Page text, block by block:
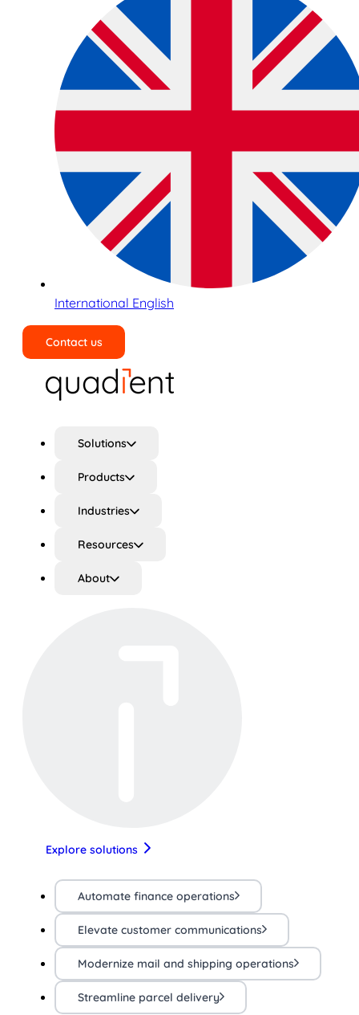
International English
Contact us
Solutions
Products
Industries
Resources
About
Explore solutions
Automate finance operations
Elevate customer communications
Modernize mail and shipping operations
Streamline parcel delivery